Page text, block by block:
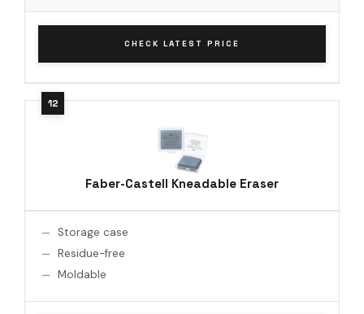
CHECK LATEST PRICE
Faber-Castell Kneadable Eraser
Storage case
Residue-free
Moldable